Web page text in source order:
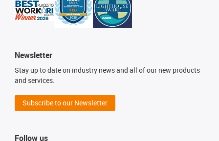
Newsletter
Stay up to date on industry news and all of our new products
and services.
Subscribe to our Newsletter
Follow us